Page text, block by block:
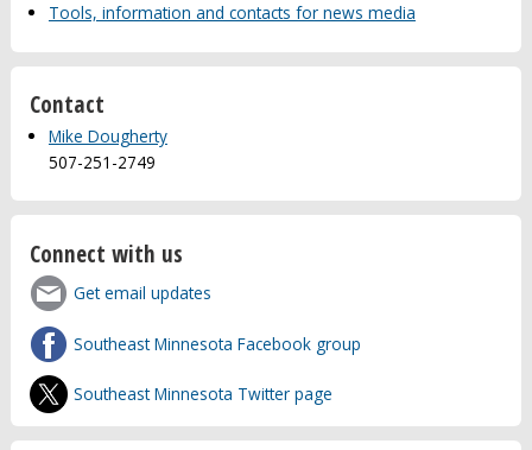
Tools, information and contacts for news media
Contact
Mike Dougherty
507-251-2749
Connect with us
Get email updates
Southeast Minnesota Facebook group
Southeast Minnesota Twitter page